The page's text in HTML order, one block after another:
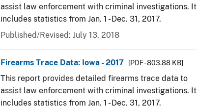
assist law enforcement with criminal investigations. It
includes statistics from Jan. 1 - Dec. 31, 2017.
Published/Revised: July 13, 2018
Firearms Trace Data: Iowa - 2017 [PDF - 803.88 KB]
This report provides detailed firearms trace data to
assist law enforcement with criminal investigations. It
includes statistics from Jan. 1 - Dec. 31, 2017.